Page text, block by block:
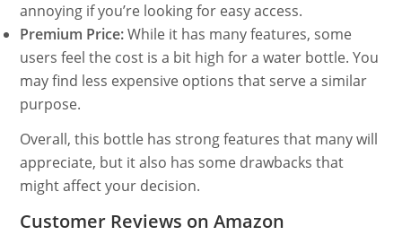
annoying if you’re looking for easy access.
Premium Price:While it has many features, some
users feel the cost is a bit high for a water bottle. You
may find less expensive options that serve a similar
purpose.
Overall, this bottle has strong features that many will
appreciate, but it also has some drawbacks that
might affect your decision.
Customer Reviews on Amazon